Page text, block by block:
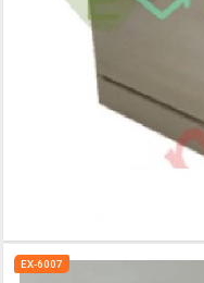
EX-6007